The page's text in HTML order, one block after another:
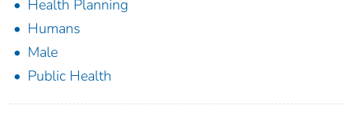
Health Planning
Humans
Male
Public Health